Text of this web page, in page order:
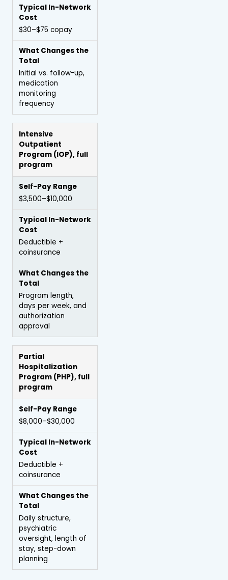
$30–$75 copay
Initial vs. follow-up,
medication
monitoring
frequency
Intensive
Outpatient
Program (IOP), full
program
$3,500–$10,000
Deductible +
coinsurance
Program length,
days per week, and
authorization
approval
Partial
Hospitalization
Program (PHP), full
program
$8,000–$30,000
Deductible +
coinsurance
Daily structure,
psychiatric
oversight, length of
stay, step-down
planning